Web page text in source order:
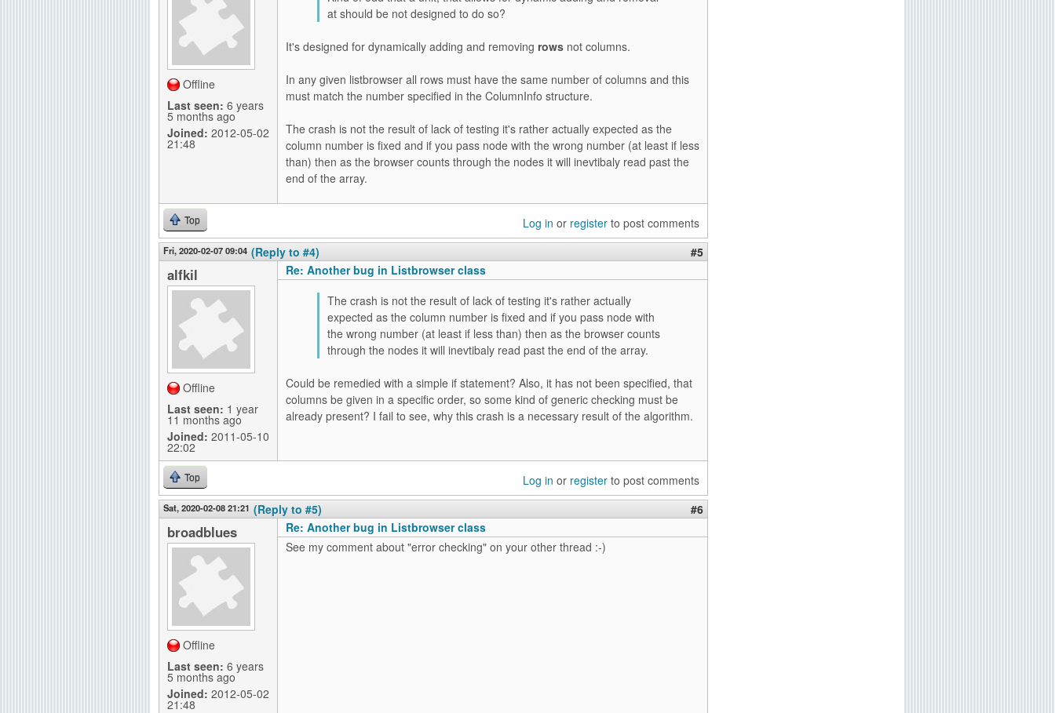
Offline
Last seen: 6 years
5 months ago
Joined: 2012-05-02
21:48
at should be not designed to do so?
It's designed for dynamically adding and removing rows not columns.
In any given listbrowser all rows must have the same number of columns and this
must match the number specified in the ColumnInfo structure.
The crash is not the result of lack of testing it's rather actually expected as the
column number is fixed and if you pass node with the wrong number (at least if less
than) then as the browser counts through the nodes it will inevtibaly read past the
end of the array.
Top Log in or register to post comments
Fri, 2020-02-07 09:04 (Reply to #4) #5
alfkil
Offline
Last seen: 1 year
11 months ago
Joined: 2011-05-10
22:02
Re: Another bug in Listbrowser class
The crash is not the result of lack of testing it's rather actually
expected as the column number is fixed and if you pass node with
the wrong number (at least if less than) then as the browser counts
through the nodes it will inevtibaly read past the end of the array.
Could be remedied with a simple if statement? Also, it has not been specified, that
columns be given in a specific order, so some kind of generic checking must be
already present? I fail to see, why this crash is a necessary result of the algorithm.
Top Log in or register to post comments
Sat, 2020-02-08 21:21 (Reply to #5) #6
broadblues
Offline
Last seen: 6 years
5 months ago
Joined: 2012-05-02
21:48
Re: Another bug in Listbrowser class
See my comment about "error checking" on your other thread :-)